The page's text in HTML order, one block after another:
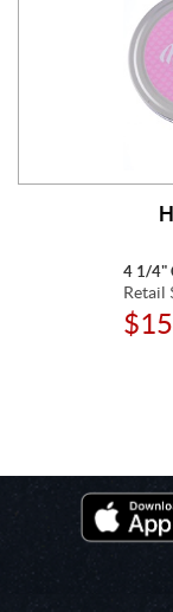
4 1/4"
Retail